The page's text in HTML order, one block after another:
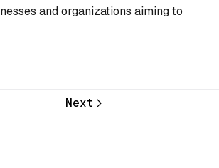
and organizations aiming to
Next